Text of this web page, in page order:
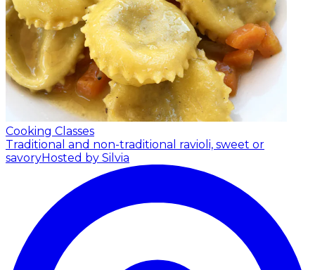
Cooking Classes
Traditional and non-traditional ravioli, sweet or
savoryHosted by Silvia